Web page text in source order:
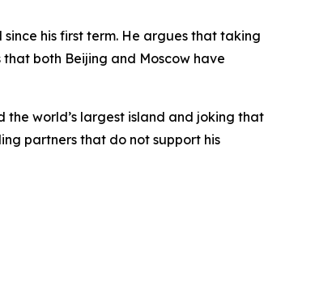
his first term. He argues that taking
both Beijing and Moscow have
the world’s largest island and joking that
partners that do not support his